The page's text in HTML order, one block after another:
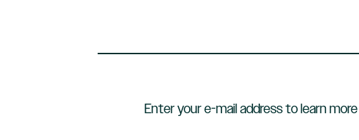
Enter your e-mail address to learn